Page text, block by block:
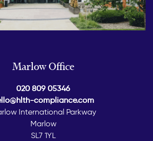
Marlow Office
020 809 05346
compliance.com
International Parkway
Marlow
SL7 1YL